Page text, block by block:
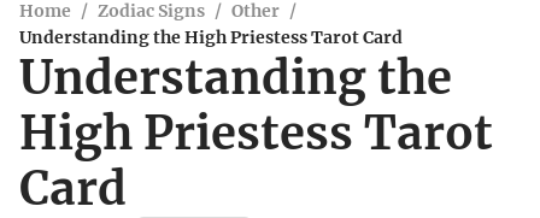
Home / Zodiac Signs / Other /
Understanding the High Priestess Tarot Card
Understanding the
High Priestess Tarot
Card